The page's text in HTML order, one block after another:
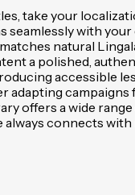
take your
seamlessly with your
natural
a polished,
accessible
adapting campaigns
offers a wide
connects with